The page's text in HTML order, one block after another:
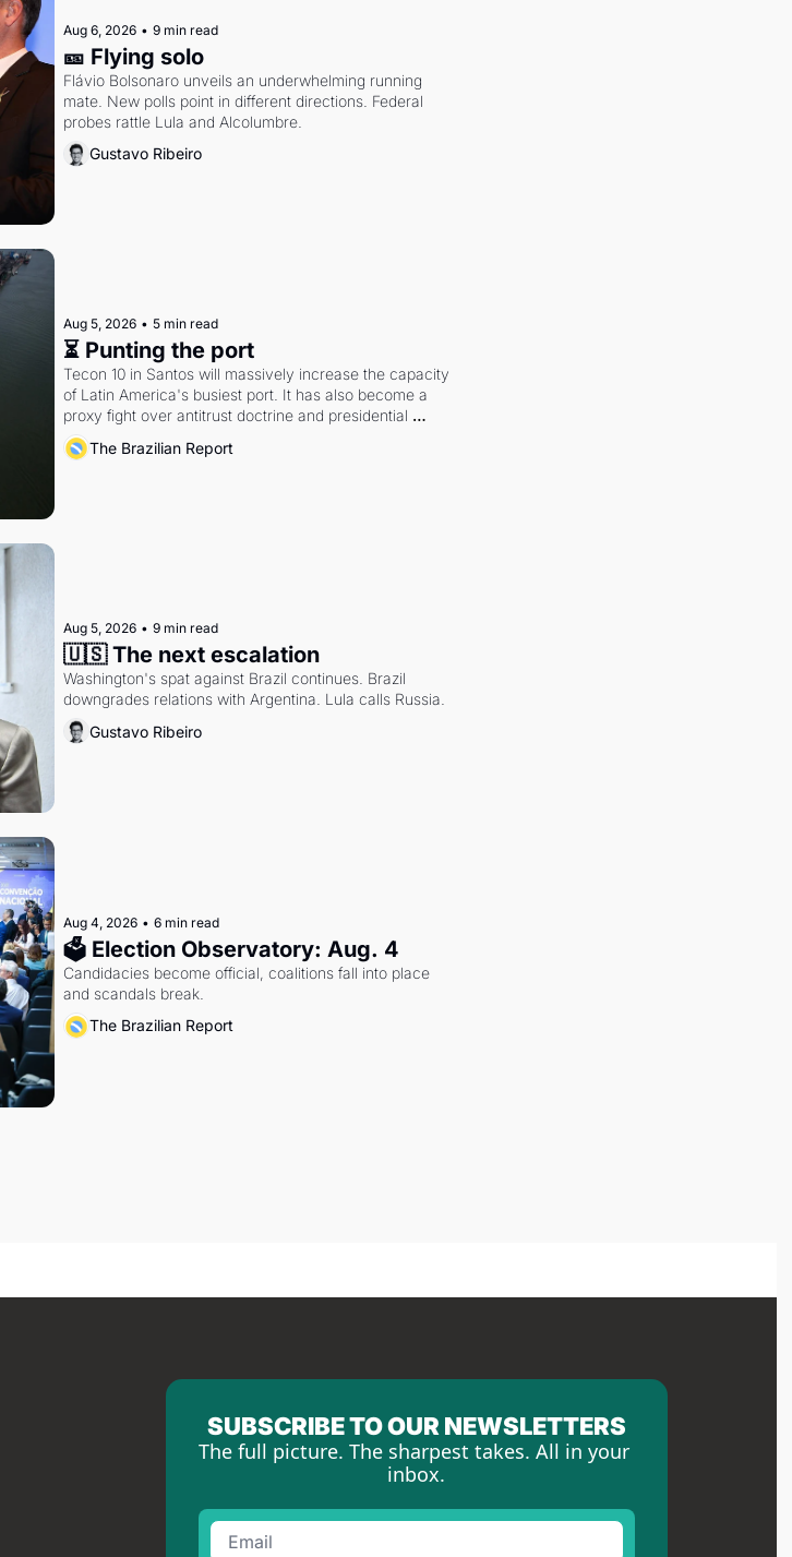
Aug 6, 2026 • 9 min read
🎫 Flying solo
Flávio Bolsonaro unveils an underwhelming running
mate. New polls point in different directions. Federal
probes rattle Lula and Alcolumbre.
Gustavo Ribeiro
Aug 5, 2026 • 5 min read
⏳ Punting the port
Tecon 10 in Santos will massively increase the capacity
of Latin America's busiest port. It has also become a
proxy fight over antitrust doctrine and presidential
authority.
The Brazilian Report
Aug 5, 2026 • 9 min read
🇺🇸 The next escalation
Washington's spat against Brazil continues. Brazil
downgrades relations with Argentina. Lula calls Russia.
Gustavo Ribeiro
Aug 4, 2026 • 6 min read
🗳 Election Observatory: Aug. 4
Candidacies become official, coalitions fall into place
and scandals break.
The Brazilian Report
SUBSCRIBE TO OUR NEWSLETTERS
The full picture. The sharpest takes. All in your
inbox.